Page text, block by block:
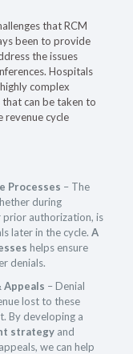
that RCM
been to provide
the issues
Hospitals
complex
can be taken to
revenue cycle
Processes – The
during
prior authorization, is
later in the cycle. A
helps ensure
denials.
Appeals – Denial
lost to these
By developing a
strategyand
we can help